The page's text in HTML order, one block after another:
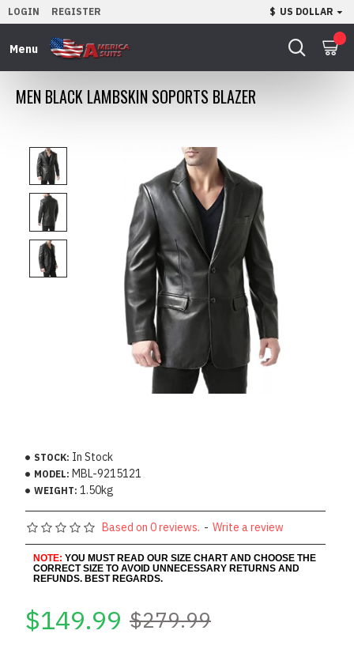
LOGIN REGISTER $ US DOLLAR
MEN BLACK LAMBSKIN SOPORTS BLAZER
STOCK: In Stock
MODEL: MBL-9215121
WEIGHT: 1.50kg
Based on 0 reviews. - Write a review
NOTE: YOU MUST READ OUR SIZE CHART AND CHOOSE THE
CORRECT SIZE TO AVOID UNNECESSARY RETURNS AND
REFUNDS. BEST REGARDS.
$149.99 $279.99